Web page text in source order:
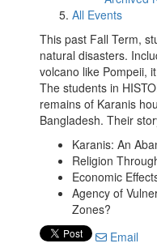
All Events
This past Fall Term,
natural disasters.
volcano like Pompeii,
The students in
remains of Karanis
Bangladesh. Their
Karanis: An
Religion
Economic
Agency of
Zones?
Email